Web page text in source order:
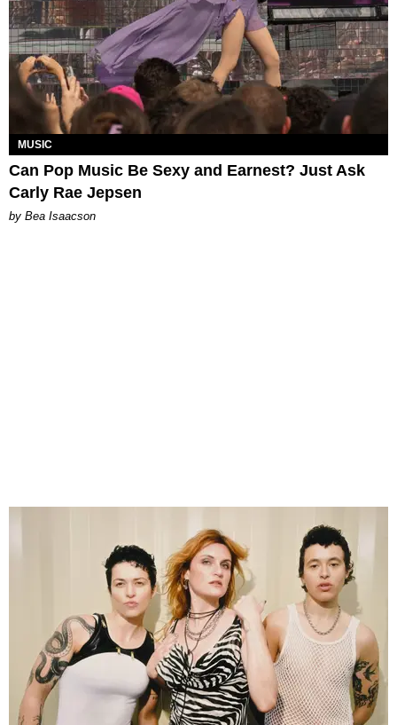
MUSIC
Can Pop Music Be Sexy and Earnest? Just Ask
Carly Rae Jepsen
by Bea Isaacson